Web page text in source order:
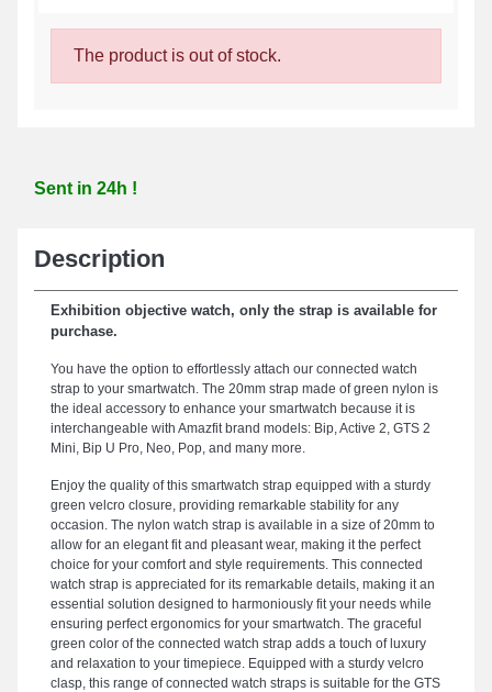
The product is out of stock.
Sent in 24h !
Description
Exhibition objective watch, only the strap is available for
purchase.
You have the option to effortlessly attach our connected watch
strap to your smartwatch. The 20mm strap made of green nylon is
the ideal accessory to enhance your smartwatch because it is
interchangeable with Amazfit brand models: Bip, Active 2, GTS 2
Mini, Bip U Pro, Neo, Pop, and many more.
Enjoy the quality of this smartwatch strap equipped with a sturdy
green velcro closure, providing remarkable stability for any
occasion. The nylon watch strap is available in a size of 20mm to
allow for an elegant fit and pleasant wear, making it the perfect
choice for your comfort and style requirements. This connected
watch strap is appreciated for its remarkable details, making it an
essential solution designed to harmoniously fit your needs while
ensuring perfect ergonomics for your smartwatch. The graceful
green color of the connected watch strap adds a touch of luxury
and relaxation to your timepiece. Equipped with a sturdy velcro
clasp, this range of connected watch straps is suitable for the GTS